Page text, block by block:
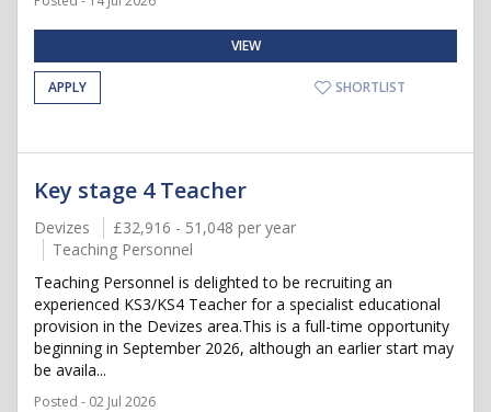
VIEW
APPLY SHORTLIST
Key stage 4 Teacher
Devizes
£32,916 - 51,048 per year
Teaching Personnel
Teaching Personnel is delighted to be recruiting an
experienced KS3/KS4 Teacher for a specialist educational
provision in the Devizes area.This is a full-time opportunity
beginning in September 2026, although an earlier start may
be availa...
Posted - 02 Jul 2026